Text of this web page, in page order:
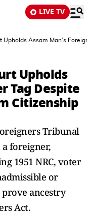
LIVE TV
Upholds Assam Man’s
Upholds
Tag Despite
Citizenship
Tribunal
foreigner,
1951 NRC, voter
or
ancestry
Act.